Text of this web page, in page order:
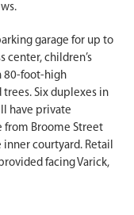
garage for up to
center, children’s
80-foot-high
Six duplexes in
have private
Broome Street
inner courtyard. Retail
facing Varick,